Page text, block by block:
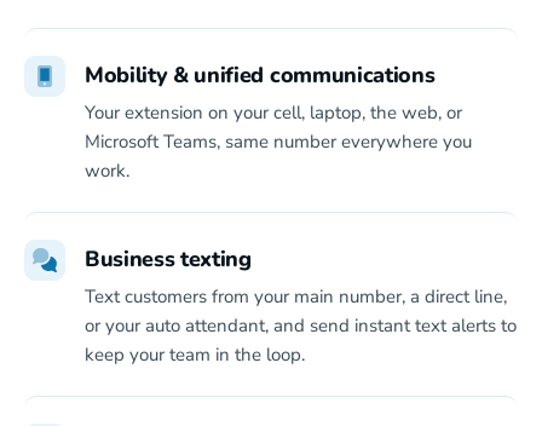
Mobility & unified communications
Your extension on your cell, laptop, the web, or
Microsoft Teams, same number everywhere you
work.
Business texting
Text customers from your main number, a direct line,
or your auto attendant, and send instant text alerts to
keep your team in the loop.